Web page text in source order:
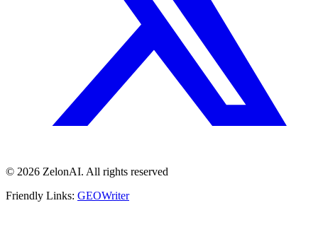
© 2026 ZelonAI. All rights reserved
Friendly Links: GEOWriter